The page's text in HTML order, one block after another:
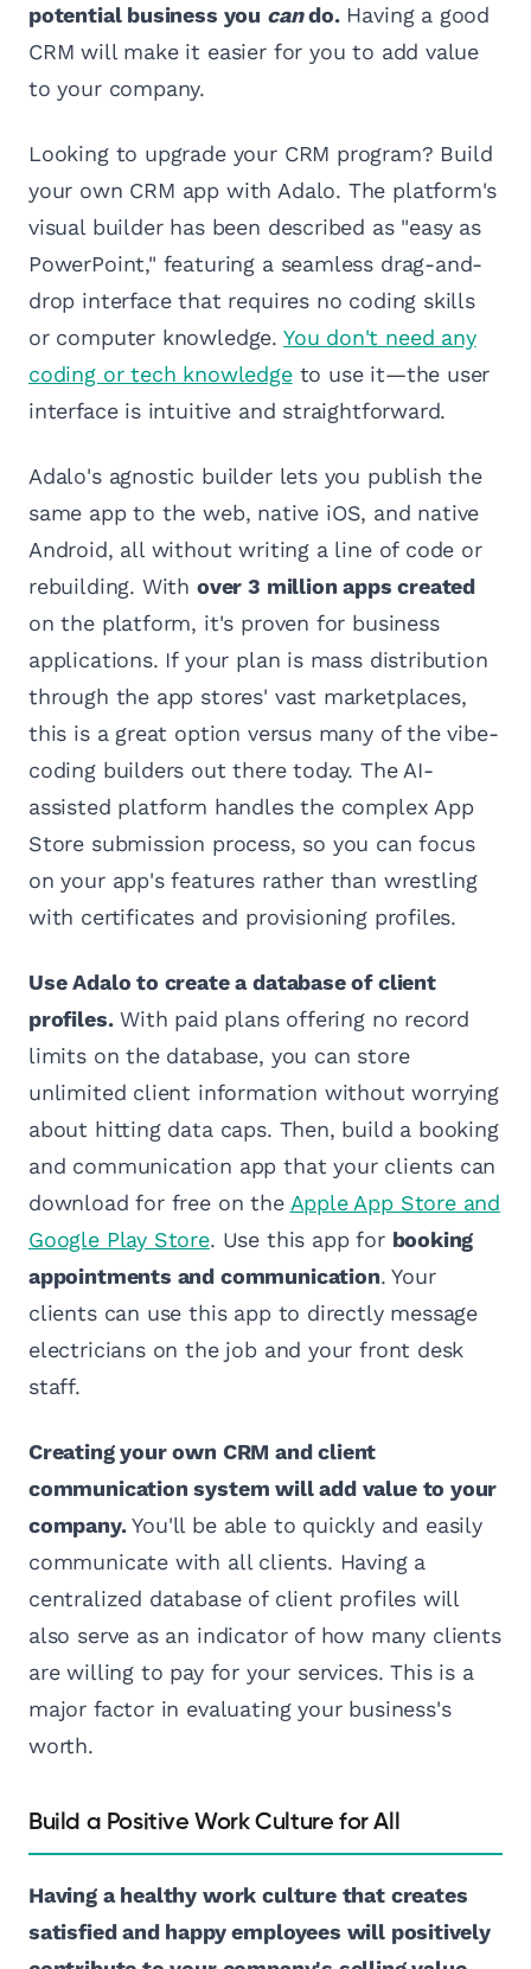
potential business you cando.Having a good
CRM will make it easier for you to add value
to your company.
Looking to upgrade your CRM program? Build
your own CRM app with Adalo. The platform's
visual builder has been described as "easy as
PowerPoint," featuring a seamless drag-and-
drop interface that requires no coding skills
or computer knowledge. You don't need any
coding or tech knowledgeto use it—the user
interface is intuitive and straightforward.
Adalo's agnostic builder lets you publish the
same app to the web, native iOS, and native
Android, all without writing a line of code or
rebuilding. With over 3 million apps created
on the platform, it's proven for business
applications. If your plan is mass distribution
through the app stores' vast marketplaces,
this is a great option versus many of the vibe-
coding builders out there today. The AI-
assisted platform handles the complex App
Store submission process, so you can focus
on your app's features rather than wrestling
with certificates and provisioning profiles.
Use Adalo to create a database of client
profiles.With paid plans offering no record
limits on the database, you can store
unlimited client information without worrying
about hitting data caps. Then, build a booking
and communication app that your clients can
download for free on the Apple App Store and
Google Play Store. Use this app for booking
appointments and communication. Your
clients can use this app to directly message
electricians on the job and your front desk
staff.
Creating your own CRM and client
communication system will add value to your
company.You'll be able to quickly and easily
communicate with all clients. Having a
centralized database of client profiles will
also serve as an indicator of how many clients
are willing to pay for your services. This is a
major factor in evaluating your business's
worth.
Build a Positive Work Culture for All
Having a healthy work culture that creates
satisfied and happy employees will positively